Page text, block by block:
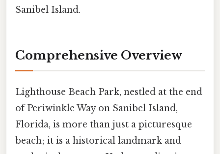
Sanibel Island.
Comprehensive Overview
Lighthouse Beach Park, nestled at the end
of Periwinkle Way on Sanibel Island,
Florida, is more than just a picturesque
beach; it is a historical landmark and